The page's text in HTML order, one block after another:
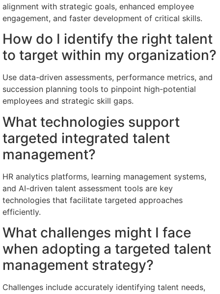
alignment with strategic goals, enhanced employee
engagement, and faster development of critical skills.
How do I identify the right talent
to target within my organization?
Use data-driven assessments, performance metrics, and
succession planning tools to pinpoint high-potential
employees and strategic skill gaps.
What technologies support
targeted integrated talent
management?
HR analytics platforms, learning management systems,
and AI-driven talent assessment tools are key
technologies that facilitate targeted approaches
efficiently.
What challenges might I face
when adopting a targeted talent
management strategy?
Challenges include accurately identifying talent needs,